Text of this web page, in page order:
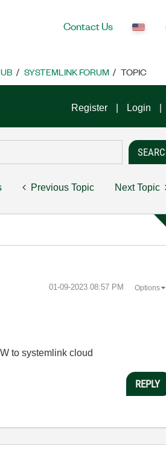
Contact Us
SYSTEMLINK FORUM TOPIC
Register Login
Previous Topic Next Topic
‎01-09-2023 08:57 PM Options
to systemlink cloud
REPLY